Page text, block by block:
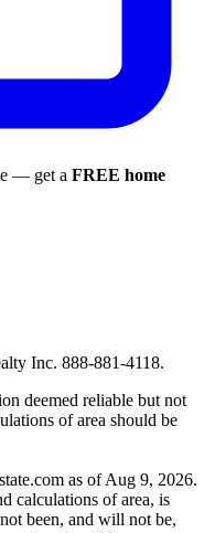
— get a FREE home
Inc. 888-881-4118.
deemed reliable but not
of area should be
as of Aug 9, 2026.
calculations of area, is
been, and will not be,